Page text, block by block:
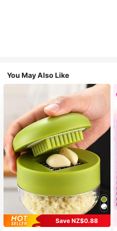
You May Also Like
Save NZ$0.88